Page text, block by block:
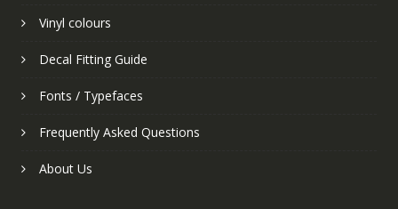
Vinyl colours
Decal Fitting Guide
Fonts / Typefaces
Frequently Asked Questions
About Us